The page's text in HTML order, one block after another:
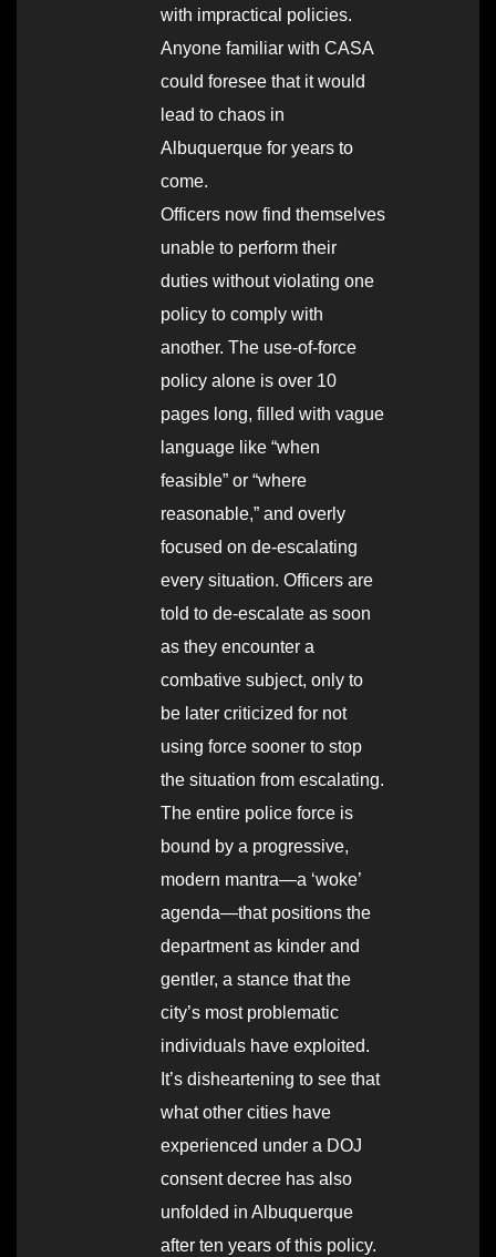
with impractical policies.
Anyone familiar with CASA
could foresee that it would
lead to chaos in
Albuquerque for years to
come.
Officers now find themselves
unable to perform their
duties without violating one
policy to comply with
another. The use-of-force
policy alone is over 10
pages long, filled with vague
language like “when
feasible” or “where
reasonable,” and overly
focused on de-escalating
every situation. Officers are
told to de-escalate as soon
as they encounter a
combative subject, only to
be later criticized for not
using force sooner to stop
the situation from escalating.
The entire police force is
bound by a progressive,
modern mantra—a ‘woke’
agenda—that positions the
department as kinder and
gentler, a stance that the
city’s most problematic
individuals have exploited.
It’s disheartening to see that
what other cities have
experienced under a DOJ
consent decree has also
unfolded in Albuquerque
after ten years of this policy.